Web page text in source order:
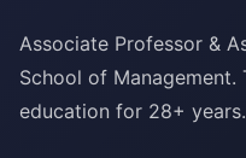
Associate Professor &
School of Management.
education for 28+ years.